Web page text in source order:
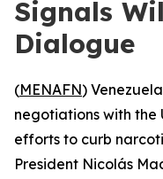
Signals
Dialogue
(MENAFN)
negotiations with
efforts to curb
President Nicolás